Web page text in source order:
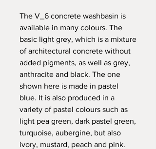
The V_6 concrete washbasin is
available in many colours. The
basic light grey, which is a mixture
of architectural concrete without
added pigments, as well as grey,
anthracite and black. The one
shown here is made in pastel
blue. It is also produced in a
variety of pastel colours such as
light pea green, dark pastel green,
turquoise, aubergine, but also
ivory, mustard, peach and pink.